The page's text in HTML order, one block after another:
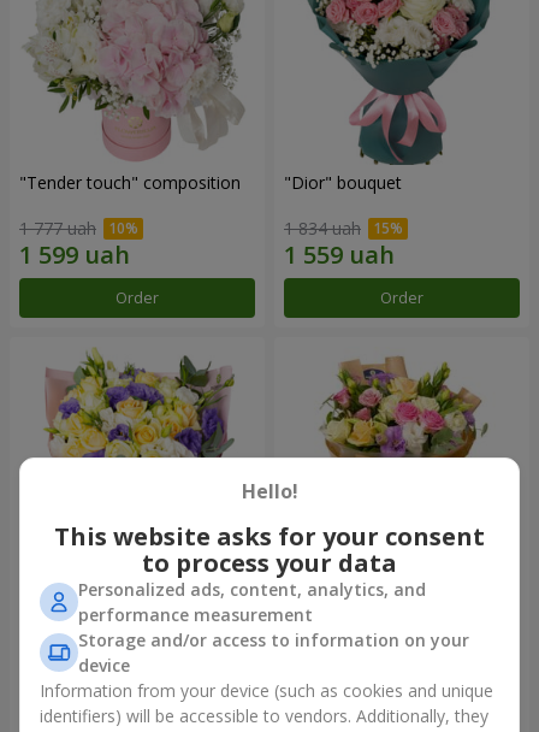
"Tender touch" composition
1 777 uah
Order
"Dior" bouquet
1 834 uah
Order
"Colorful dreams" bouquet
3 856 uah
Order
Bouquet "Flowers' Selfie!"
2 469 uah
Order
Hello!
This website asks for your consent
to process your data
Personalized ads, content, analytics, and
performance measurement
Storage and/or access to information on your
device
Information from your device (such as cookies and unique
identifiers) will be accessible to vendors. Additionally, they